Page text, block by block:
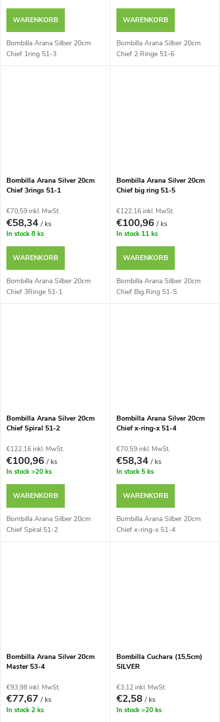
WARENKORB
Bombilla Arana Silber 20cm
Chief 1ring 51-3
WARENKORB
Bombilla Arana Silber 20cm
Chief 2 Ringe 51-6
Bombilla Arana Silver 20cm
Chief 3rings 51-1
€70,59 inkl. MwSt.
€58,34/ ks
In stock 8 ks
WARENKORB
Bombilla Arana Silber 20cm
Chief 3Ringe 51-1
Bombilla Arana Silver 20cm
Chief big ring 51-5
€122,16 inkl. MwSt.
€100,96/ ks
In stock 11 ks
WARENKORB
Bombilla Arana Silber 20cm
Chief Big Ring 51-5
Bombilla Arana Silver 20cm
Chief Spiral 51-2
€122,16 inkl. MwSt.
€100,96/ ks
In stock >20 ks
WARENKORB
Bombilla Arana Silber 20cm
Chief Spiral 51-2
Bombilla Arana Silver 20cm
Chief x-ring-x 51-4
€70,59 inkl. MwSt.
€58,34/ ks
In stock 5 ks
WARENKORB
Bombilla Arana Silber 20cm
Chief x-ring-x 51-4
Bombilla Arana Silver 20cm
Master 53-4
€93,98 inkl. MwSt.
€77,67/ ks
In stock 2 ks
Bombilla Cuchara (15,5cm)
SILVER
€3,12 inkl. MwSt.
€2,58/ ks
In stock >20 ks